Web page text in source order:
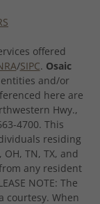
offered
/SIPC. Osaic
and/or
here are
Hwy.,
4700. This
residing
OH, TN, TX, and
any resident
NOTE: The
courtesy. When